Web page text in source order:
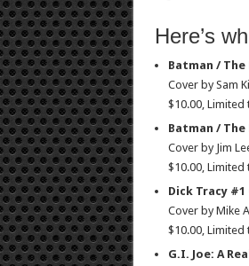
Here’s
Batman /
Cover by Sam
$10.00, Limited
Batman /
Cover by Jim
$10.00, Limited
Dick Tracy
Cover by Mike
$10.00, Limited
G.I. Joe: A